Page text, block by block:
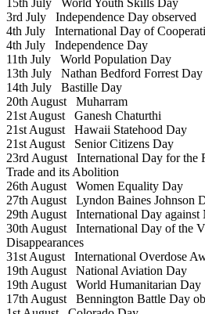
3rd July Independence Day observed
4th July International Day of
4th July Independence Day
11th July World Population Day
13th July Nathan Bedford Forrest Day
14th July Bastille Day
20th August Muharram
21st August Ganesh Chaturthi
21st August Hawaii Statehood Day
21st August Senior Citizens Day
23rd August International Day for the
Trade and its Abolition
26th August Women Equality Day
27th August Lyndon Baines Johnson
29th August International Day against
30th August International Day of the
Disappearances
31st August International Overdose
19th August National Aviation Day
19th August World Humanitarian Day
17th August Bennington Battle Day